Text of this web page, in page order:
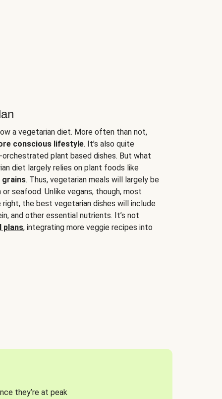
a vegetarian diet. More often than not,
conscious lifestyle. It’s also quite
plant based dishes. But what
diet largely relies on plant foods like
grains. Thus, vegetarian meals will largely be
seafood. Unlike vegans, though, most
the best vegetarian dishes will include
and other essential nutrients. It’s not
plans, integrating more veggie recipes into
they’re at peak